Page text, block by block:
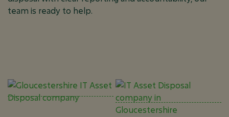
team is ready to help.